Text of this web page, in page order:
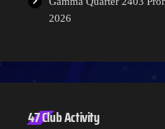
2026
47 Club Activity